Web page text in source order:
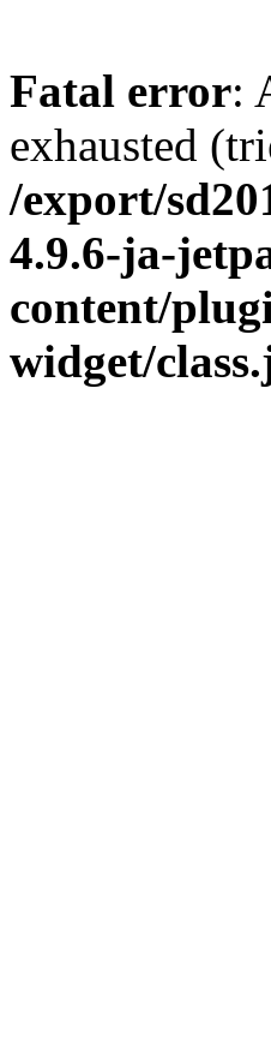
Fatal error:
exhausted
/export/
4.9.6-ja-
content/
widget/